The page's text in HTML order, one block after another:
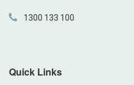
1300 133 100
Quick Links